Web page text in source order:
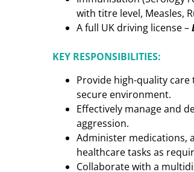
with titre level, Measles,
A full UK driving license –
KEY RESPONSIBILITIES:
Provide high-quality
secure environment.
Effectively manage and
aggression.
Administer medications,
healthcare tasks as
Collaborate with a